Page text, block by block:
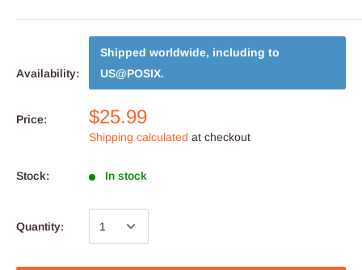
Availability:
Shipped worldwide, including to
US@POSIX.
Price: $25.99
Shipping calculated at checkout
Stock: In stock
Quantity: